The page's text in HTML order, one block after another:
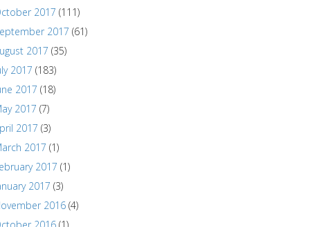
2017 (111)
2017 (61)
2017 (35)
2017 (183)
2017 (18)
2017 (7)
2017 (3)
2017 (1)
2017 (1)
2017 (3)
2016 (4)